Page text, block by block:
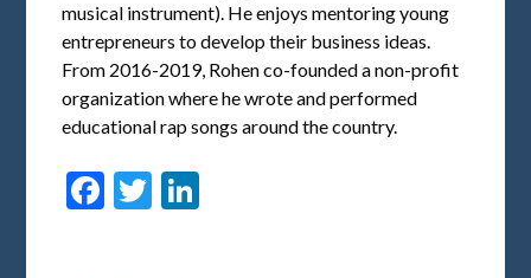
musical instrument). He enjoys mentoring young
entrepreneurs to develop their business ideas.
From 2016-2019, Rohen co-founded a non-profit
organization where he wrote and performed
educational rap songs around the country.
Facebook
Twitter